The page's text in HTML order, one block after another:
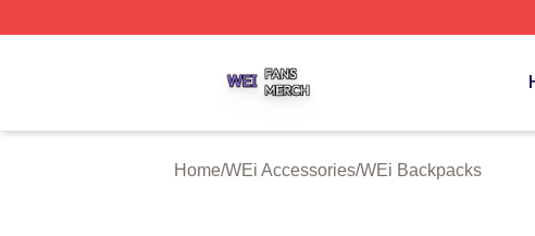
Home/WEi Accessories/WEi Backpacks